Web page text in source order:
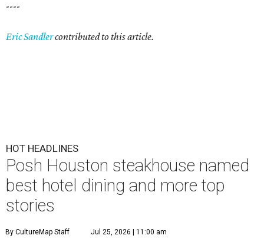
----
Eric Sandlercontributed to this article.
HOT HEADLINES
Posh Houston steakhouse named
best hotel dining and more top
stories
By CultureMap Staff Jul 25, 2026 | 11:00 am